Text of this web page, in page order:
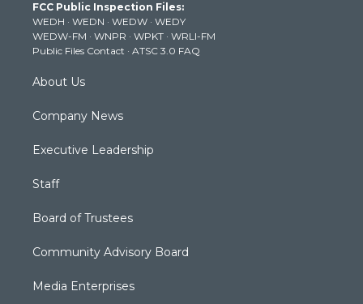
e
r
g
r
a
m
b
e
k
FCC Public Inspection Files:
WEDH · WEDN · WEDW · WEDY
WEDW-FM · WNPR · WPKT · WRLI-FM
Public Files Contact · ATSC 3.0 FAQ
About Us
Company News
Executive Leadership
Staff
Board of Trustees
Community Advisory Board
Media Enterprises